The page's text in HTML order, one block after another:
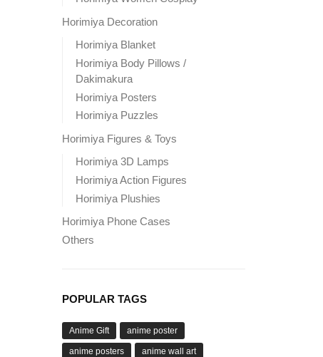
Horimiya Decoration
Horimiya Blanket
Horimiya Body Pillows /
Dakimakura
Horimiya Posters
Horimiya Puzzles
Horimiya Figures & Toys
Horimiya 3D Lamps
Horimiya Action Figures
Horimiya Plushies
Horimiya Phone Cases
Others
POPULAR TAGS
Anime Gift anime poster
anime posters anime wall art